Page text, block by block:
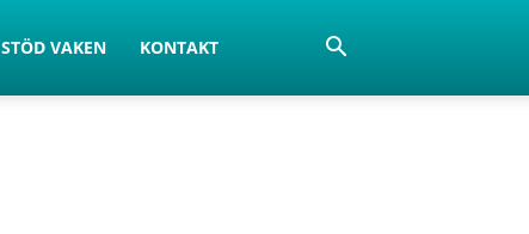
STÖD VAKEN KONTAKT